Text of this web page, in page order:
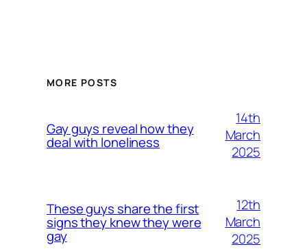
MORE POSTS
Gay guys reveal how they
deal with loneliness
14th
March
2025
These guys share the first
signs they knew they were
gay
12th
March
2025